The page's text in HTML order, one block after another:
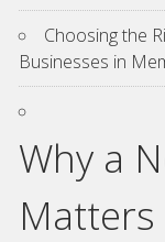
Choosing the
Businesses in
Why a
Matters